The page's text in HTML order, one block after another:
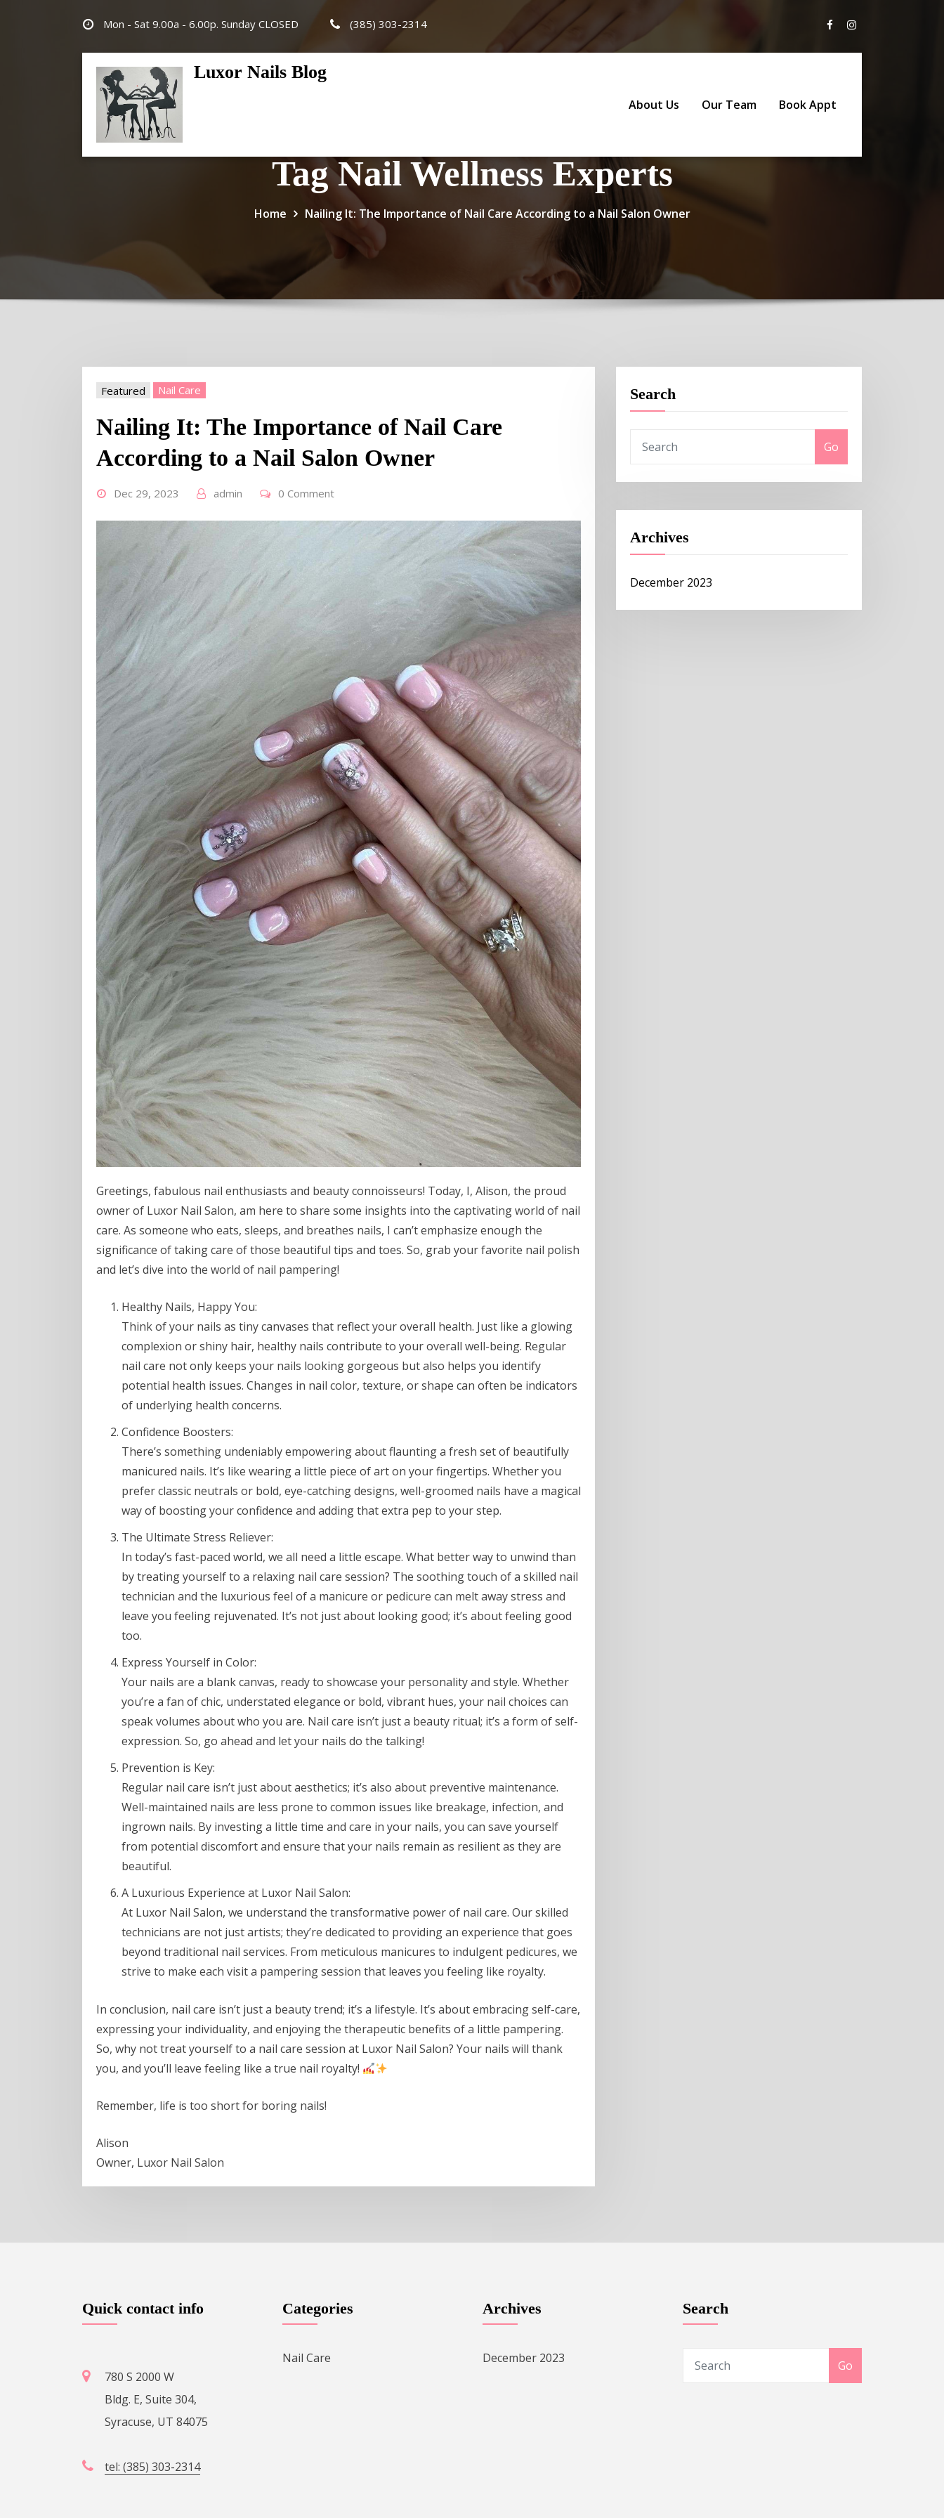
Mon - Sat 9.00a - 6.00p. Sunday CLOSED (385) 303-2314
Luxor Nails Blog
About Us Our Team Book Appt
Tag Nail Wellness Experts
Home Nailing It: The Importance of Nail Care According to a Nail Salon Owner
Featured Nail Care
Nailing It: The Importance of Nail Care
According to a Nail Salon Owner
Dec 29, 2023 admin 0 Comment
Greetings, fabulous nail enthusiasts and beauty connoisseurs! Today, I, Alison, the proud
owner of Luxor Nail Salon, am here to share some insights into the captivating world of nail
care. As someone who eats, sleeps, and breathes nails, I can’t emphasize enough the
significance of taking care of those beautiful tips and toes. So, grab your favorite nail polish
and let’s dive into the world of nail pampering!
Healthy Nails, Happy You:
Think of your nails as tiny canvases that reflect your overall health. Just like a glowing
complexion or shiny hair, healthy nails contribute to your overall well-being. Regular
nail care not only keeps your nails looking gorgeous but also helps you identify
potential health issues. Changes in nail color, texture, or shape can often be indicators
of underlying health concerns.
Confidence Boosters:
There’s something undeniably empowering about flaunting a fresh set of beautifully
manicured nails. It’s like wearing a little piece of art on your fingertips. Whether you
prefer classic neutrals or bold, eye-catching designs, well-groomed nails have a magical
way of boosting your confidence and adding that extra pep to your step.
The Ultimate Stress Reliever:
In today’s fast-paced world, we all need a little escape. What better way to unwind than
by treating yourself to a relaxing nail care session? The soothing touch of a skilled nail
technician and the luxurious feel of a manicure or pedicure can melt away stress and
leave you feeling rejuvenated. It’s not just about looking good; it’s about feeling good
too.
Express Yourself in Color:
Your nails are a blank canvas, ready to showcase your personality and style. Whether
you’re a fan of chic, understated elegance or bold, vibrant hues, your nail choices can
speak volumes about who you are. Nail care isn’t just a beauty ritual; it’s a form of self-
expression. So, go ahead and let your nails do the talking!
Prevention is Key:
Regular nail care isn’t just about aesthetics; it’s also about preventive maintenance.
Well-maintained nails are less prone to common issues like breakage, infection, and
ingrown nails. By investing a little time and care in your nails, you can save yourself
from potential discomfort and ensure that your nails remain as resilient as they are
beautiful.
A Luxurious Experience at Luxor Nail Salon:
At Luxor Nail Salon, we understand the transformative power of nail care. Our skilled
technicians are not just artists; they’re dedicated to providing an experience that goes
beyond traditional nail services. From meticulous manicures to indulgent pedicures, we
strive to make each visit a pampering session that leaves you feeling like royalty.
In conclusion, nail care isn’t just a beauty trend; it’s a lifestyle. It’s about embracing self-care,
expressing your individuality, and enjoying the therapeutic benefits of a little pampering.
So, why not treat yourself to a nail care session at Luxor Nail Salon? Your nails will thank
you, and you’ll leave feeling like a true nail royalty!
Remember, life is too short for boring nails!
Alison
Owner, Luxor Nail Salon
Search
Go
Archives
December 2023
Quick contact info
780 S 2000 W
Bldg. E, Suite 304,
Syracuse, UT 84075
tel: (385) 303-2314
Categories
Nail Care
Archives
December 2023
Search
Go